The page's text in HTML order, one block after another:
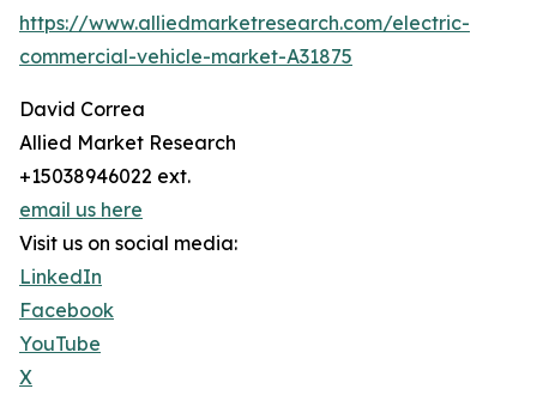
https://www.alliedmarketresearch.com/electric-
commercial-vehicle-market-A31875
David Correa
Allied Market Research
+15038946022 ext.
email us here
Visit us on social media:
LinkedIn
Facebook
YouTube
X